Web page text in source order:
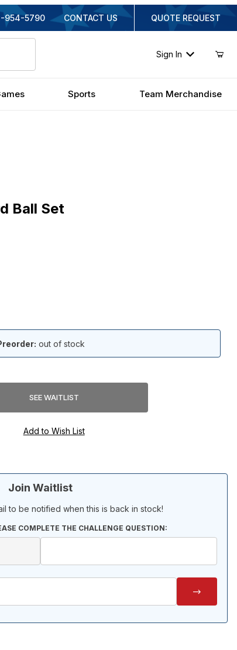
954-5790 CONTACT US QUOTE REQUEST
Sign In
Sports Team Merchandise
Ball Set
out of stock
Join Waitlist
to be notified when this is back in stock!
COMPLETE THE CHALLENGE QUESTION: